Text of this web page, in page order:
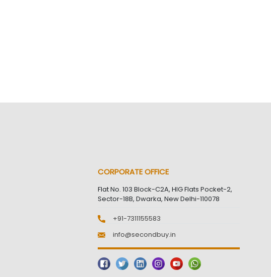
CORPORATE OFFICE
Flat No. 103 Block-C2A, HIG Flats Pocket-2,
Sector-18B, Dwarka, New Delhi-110078
+91-7311155583
info@secondbuy.in